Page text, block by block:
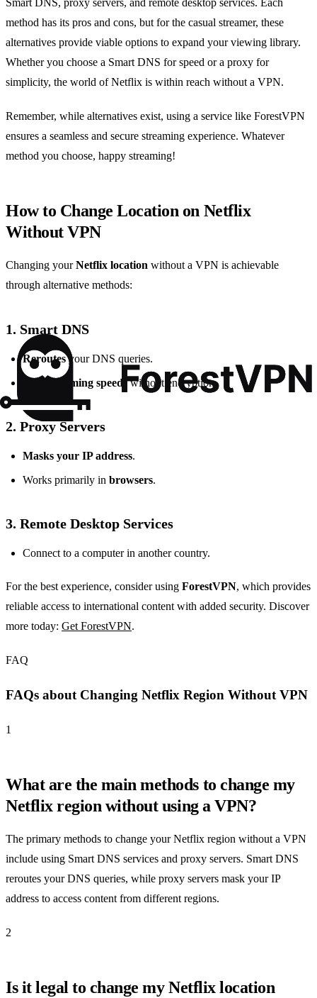
Smart DNS, proxy servers, and remote desktop services. Each
method has its pros and cons, but for the casual streamer, these
alternatives provide viable options to expand your viewing library.
Whether you choose a Smart DNS for speed or a proxy for
simplicity, the world of Netflix is within reach without a VPN.
Remember, while alternatives exist, using a service like ForestVPN
ensures a seamless and secure streaming experience. Whatever
method you choose, happy streaming!
How to Change Location on Netflix
Without VPN
Changing yourNetflix location without a VPN is achievable
through alternative methods:
1. Smart DNS
Reroutesyour DNS queries.
Fast streaming speeds without encryption.
2. Proxy Servers
Masks your IP address.
Works primarily in browsers.
3. Remote Desktop Services
Connect to a computer in another country.
For the best experience, consider using ForestVPN, which provides
reliable access to international content with added security. Discover
more today: Get ForestVPN.
FAQ
FAQs about Changing Netflix Region Without VPN
1
What are the main methods to change my
Netflix region without using a VPN?
The primary methods to change your Netflix region without a VPN
include using Smart DNS services and proxy servers. Smart DNS
reroutes your DNS queries, while proxy servers mask your IP
address to access content from different regions.
2
Is it legal to change my Netflix location